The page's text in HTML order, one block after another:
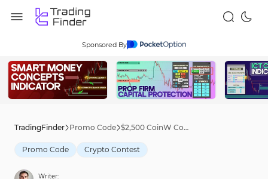
Sponsored By
TradingFinder Promo Code $2,500 CoinW Contest [Card Hunt Rewards] - Feb 9th, 2026
Promo Code Crypto Contest
Writer: